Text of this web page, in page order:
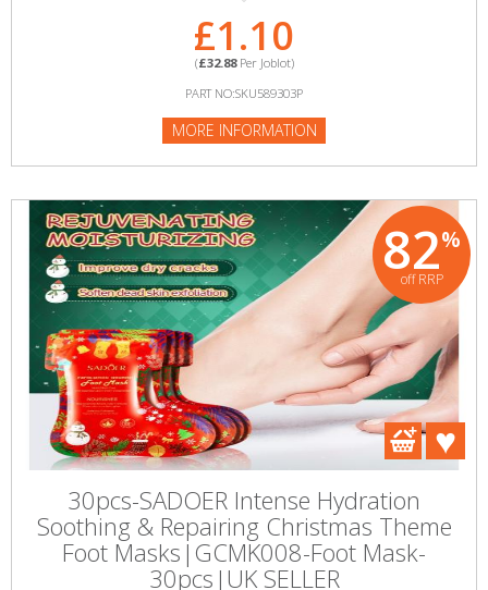
£1.10
(£32.88Per Joblot)
PART NO:SKU589303P
MORE INFORMATION
82%
off RRP
30pcs-SADOER Intense Hydration
Soothing & Repairing Christmas Theme
Foot Masks|GCMK008-Foot Mask-
30pcs|UK SELLER